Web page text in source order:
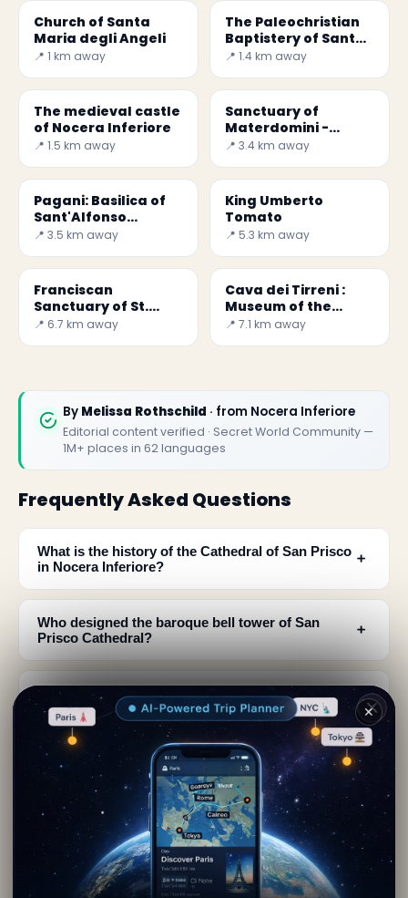
Church of Santa
Maria degli Angeli
📍 1 km away
The Paleochristian
Baptistery of Santa
Maria Maggiore
📍 1.4 km away
The medieval castle
of Nocera Inferiore
📍 1.5 km away
Sanctuary of
Materdomini -
Campania
📍 3.4 km away
Pagani: Basilica of
Sant'Alfonso
Sanctuary
📍 3.5 km away
King Umberto
Tomato
📍 5.3 km away
Franciscan
Sanctuary of St.
Francis and St.
📍 6.7 km away
Cava dei Tirreni :
Museum of the
Benedictine Abbey
📍 7.1 km away
By Melissa Rothschild · from Nocera Inferiore
Editorial content verified · Secret World Community —
1M+ places in 62 languages
Frequently Asked Questions
What is the history of the Cathedral of San Prisco
in Nocera Inferiore?
﹢
Who designed the baroque bell tower of San
Prisco Cathedral?
﹢
What important artworks can I see inside the
Cathedral of San Prisco?
﹢
Where is the Cathedral of San Prisco located and
how do I access it?
﹢
What architectural features make the Cathedral of
San Prisco unique?
﹢
✕